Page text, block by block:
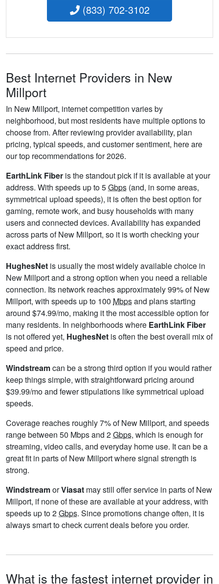
(833) 702-3102
Best Internet Providers in New
Millport
In New Millport, internet competition varies by
neighborhood, but most residents have multiple options to
choose from. After reviewing provider availability, plan
pricing, typical speeds, and customer sentiment, here are
our top recommendations for 2026.
EarthLink Fiber is the standout pick if it is available at your
address. With speeds up to 5Gbps (and, in some areas,
symmetrical upload speeds), it is often the best option for
gaming, remote work, and busy households with many
users and connected devices. Availability has expanded
across parts of New Millport, so it is worth checking your
exact address first.
HughesNet is usually the most widely available choice in
New Millport and a strong option when you need a reliable
connection. Its network reaches approximately 99% of New
Millport, with speeds up to 100 Mbpsand plans starting
around $74.99/mo, making it the most accessible option for
many residents. In neighborhoods where EarthLink Fiber
is not offered yet, HughesNet is often the best overall mix of
speed and price.
Windstreamcan be a strong third option if you would rather
keep things simple, with straightforward pricing around
$39.99/mo and fewer stipulations like symmetrical upload
speeds.
Coverage reaches roughly 7% of New Millport, and speeds
range between 50 Mbps and 2Gbps, which is enough for
streaming, video calls, and everyday home use. It can be a
great fit in parts of New Millport where signal strength is
strong.
WindstreamorViasat may still offer service in parts of New
Millport, if none of these are available at your address, with
speeds up to 2Gbps. Since promotions change often, it is
always smart to check current deals before you order.
What is the fastest internet provider in